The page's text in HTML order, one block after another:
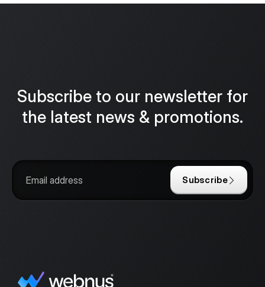
Subscribe to our newsletter for
the latest news & promotions.
Subscribe